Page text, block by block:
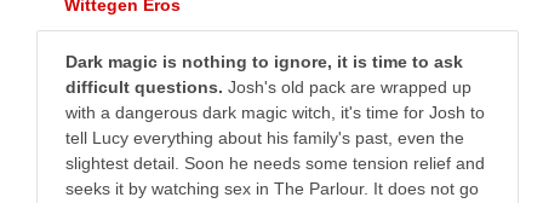
Wittegen Eros
Dark magic is nothing to ignore, it is time to ask
difficult questions. Josh's old pack are wrapped up
with a dangerous dark magic witch, it's time for Josh to
tell Lucy everything about his family's past, even the
slightest detail. Soon he needs some tension relief and
seeks it by watching sex in The Parlour. It does not go